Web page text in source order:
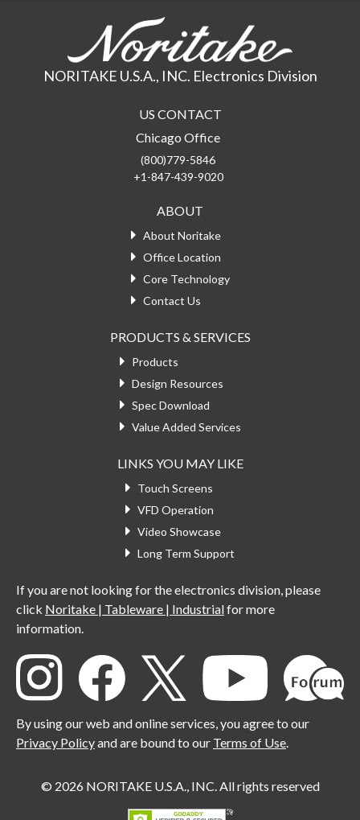
NORITAKE U.S.A., INC. Electronics Division
US CONTACT
Chicago Office
(800)779-5846
+1-847-439-9020
ABOUT
About Noritake
Office Location
Core Technology
Contact Us
PRODUCTS & SERVICES
Products
Design Resources
Spec Download
Value Added Services
LINKS YOU MAY LIKE
Touch Screens
VFD Operation
Video Showcase
Long Term Support
If you are not looking for the electronics division, please
click Noritake | Tableware | Industrialfor more
information.
By using our web and online services, you agree to our
Privacy Policyand are bound to our Terms of Use.
© 2026 NORITAKE U.S.A., INC. All rights reserved